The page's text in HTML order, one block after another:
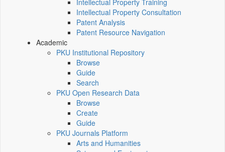
Intellectual Property Training
Intellectual Property Consultation
Patent Analysis
Patent Resource Navigation
Academic
PKU Institutional Repository
Browse
Guide
Search
PKU Open Research Data
Browse
Create
Guide
PKU Journals Platform
Arts and Humanities